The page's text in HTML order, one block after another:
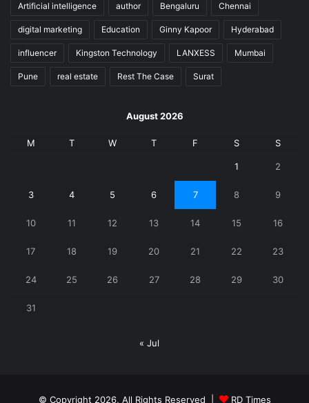
Artificial intelligence author Bengaluru Chennai
digital marketing Education Ginny Kapoor Hyderabad
influencer Kingston Technology LANXESS Mumbai
Pune real estate Rest The Case Surat
August 2026
M T W T F S S
1 2
3 4 5 6 7 8 9
10 11 12 13 14 15 16
17 18 19 20 21 22 23
24 25 26 27 28 29 30
31
« Jul
© Copyright 2026, All Rights Reserved | RD Times